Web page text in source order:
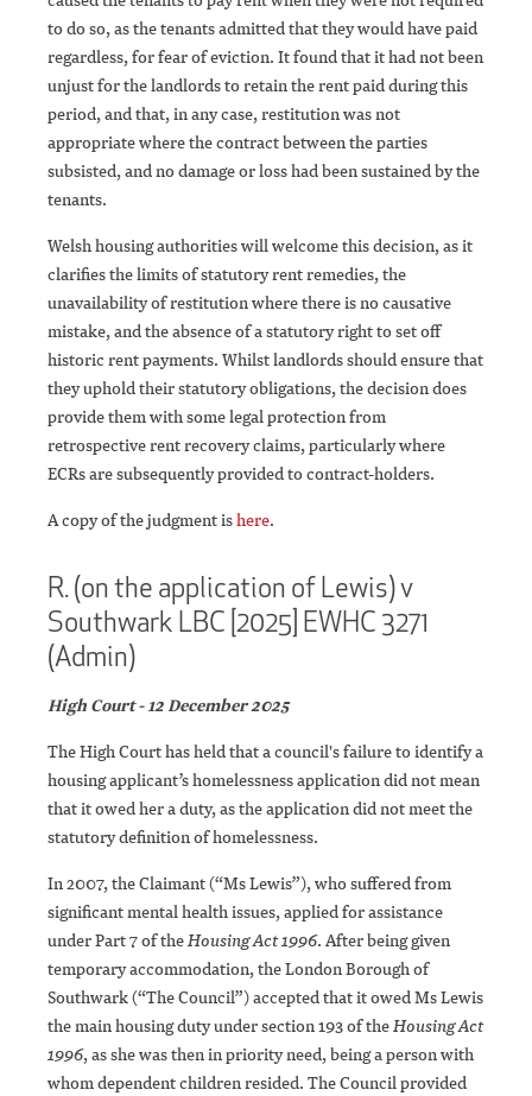
to do so, as the tenants admitted that they would have paid
regardless, for fear of eviction. It found that it had not been
unjust for the landlords to retain the rent paid during this
period, and that, in any case, restitution was not
appropriate where the contract between the parties
subsisted, and no damage or loss had been sustained by the
tenants.
Welsh housing authorities will welcome this decision, as it
clarifies the limits of statutory rent remedies, the
unavailability of restitution where there is no causative
mistake, and the absence of a statutory right to set off
historic rent payments. Whilst landlords should ensure that
they uphold their statutory obligations, the decision does
provide them with some legal protection from
retrospective rent recovery claims, particularly where
ECRs are subsequently provided to contract-holders.
A copy of the judgment ishere.
R. (on the application of Lewis) v
Southwark LBC [2025] EWHC 3271
(Admin)
High Court - 12 December 2025
The High Court has held that a council's failure to identify a
housing applicant’s homelessness application did not mean
that it owed her a duty, as the application did not meet the
statutory definition of homelessness.
In 2007, the Claimant (“Ms Lewis”), who suffered from
significant mental health issues, applied for assistance
under Part 7 of theHousing Act 1996. After being given
temporary accommodation, the London Borough of
Southwark (“The Council”) accepted that it owed Ms Lewis
the main housing duty under section 193 of theHousing Act
1996, as she was then in priority need, being a person with
whom dependent children resided. The Council provided